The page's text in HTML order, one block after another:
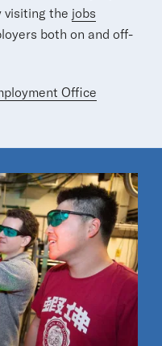
visiting the jobs
both on and off-
Office